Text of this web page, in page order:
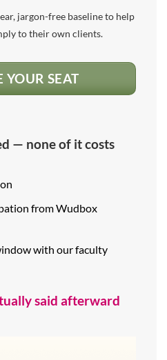
jargon-free baseline to help
to their own clients.
YOUR SEAT
— none of it costs
from Wudbox
with our faculty
said afterward